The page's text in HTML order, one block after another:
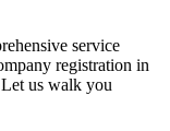
service
registration in
Let us walk you